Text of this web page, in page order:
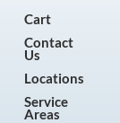
Cart
Contact
Us
Locations
Service
Areas